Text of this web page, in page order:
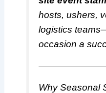
hosts, ushers,
logistics
occasion a
Why Seasonal